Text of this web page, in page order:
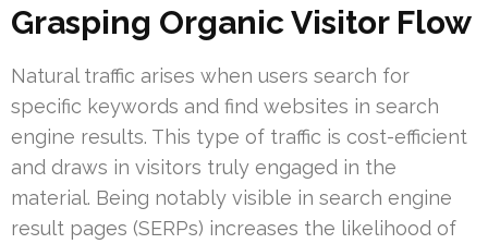
Grasping Organic Visitor Flow
Natural traffic arises when users search for
specific keywords and find websites in search
engine results. This type of traffic is cost-efficient
and draws in visitors truly engaged in the
material. Being notably visible in search engine
result pages (SERPs) increases the likelihood of